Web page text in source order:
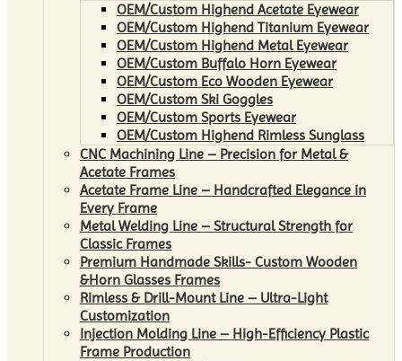
OEM/Custom Highend Acetate Eyewear
OEM/Custom Highend Titanium Eyewear
OEM/Custom Highend Metal Eyewear
OEM/Custom Buffalo Horn Eyewear
OEM/Custom Eco Wooden Eyewear
OEM/Custom Ski Goggles
OEM/Custom Sports Eyewear
OEM/Custom Highend Rimless Sunglass
CNC Machining Line – Precision for Metal &
Acetate Frames
Acetate Frame Line – Handcrafted Elegance in
Every Frame
Metal Welding Line – Structural Strength for
Classic Frames
Premium Handmade Skills- Custom Wooden
&Horn Glasses Frames
Rimless & Drill-Mount Line – Ultra-Light
Customization
Injection Molding Line – High-Efficiency Plastic
Frame Production